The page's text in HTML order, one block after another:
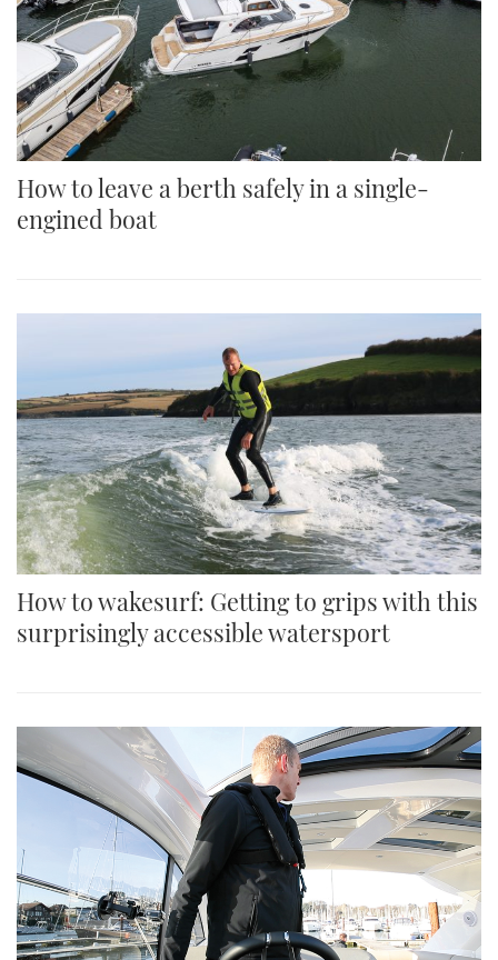
How to leave a berth safely in a single-
engined boat
How to wakesurf: Getting to grips with this
surprisingly accessible watersport